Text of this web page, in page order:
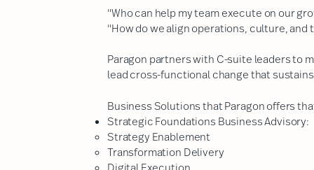
"Who can help my team execute on our
"How do we align operations, culture, and
Paragon partners with C-suite leaders to
lead cross-functional change that
Business Solutions that Paragon offers
Strategic Foundations Business Advisory:
Strategy Enablement
Transformation Delivery
Digital Execution